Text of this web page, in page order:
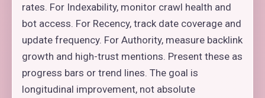
rates. For Indexability, monitor crawl health and
bot access. For Recency, track date coverage and
update frequency. For Authority, measure backlink
growth and high-trust mentions. Present these as
progress bars or trend lines. The goal is
longitudinal improvement, not absolute